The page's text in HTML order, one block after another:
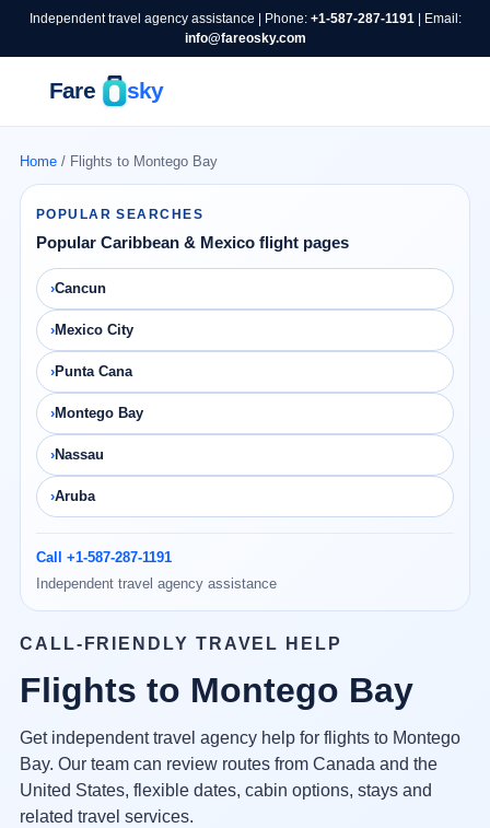
Independent travel agency assistance | Phone: +1-587-287-1191| Email:
info@fareosky.com
Home/ Flights to Montego Bay
POPULAR SEARCHES
Popular Caribbean & Mexico flight pages
Cancun
Mexico City
Punta Cana
Montego Bay
Nassau
Aruba
Call +1-587-287-1191
Independent travel agency assistance
CALL-FRIENDLY TRAVEL HELP
Flights to Montego Bay
Get independent travel agency help for flights to Montego
Bay. Our team can review routes from Canada and the
United States, flexible dates, cabin options, stays and
related travel services.